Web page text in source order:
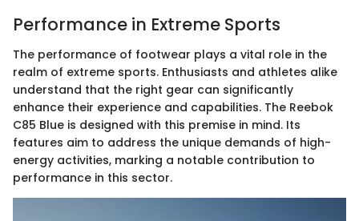
Performance in Extreme Sports
The performance of footwear plays a vital role in the
realm of extreme sports. Enthusiasts and athletes alike
understand that the right gear can significantly
enhance their experience and capabilities. The Reebok
C85 Blue is designed with this premise in mind. Its
features aim to address the unique demands of high-
energy activities, marking a notable contribution to
performance in this sector.